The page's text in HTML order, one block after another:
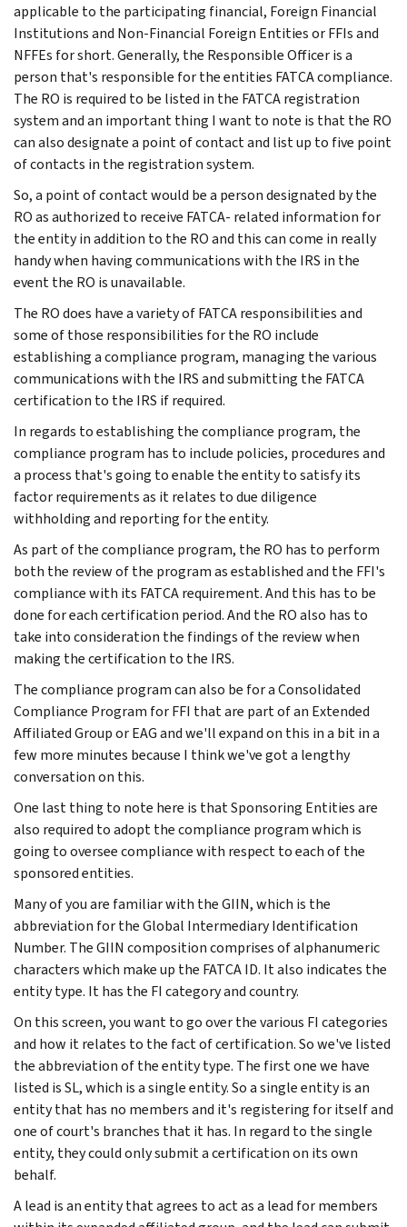
applicable to the participating financial, Foreign Financial
Institutions and Non-Financial Foreign Entities or FFIs and
NFFEs for short. Generally, the Responsible Officer is a
person that's responsible for the entities FATCA compliance.
The RO is required to be listed in the FATCA registration
system and an important thing I want to note is that the RO
can also designate a point of contact and list up to five point
of contacts in the registration system.
So, a point of contact would be a person designated by the
RO as authorized to receive FATCA- related information for
the entity in addition to the RO and this can come in really
handy when having communications with the IRS in the
event the RO is unavailable.
The RO does have a variety of FATCA responsibilities and
some of those responsibilities for the RO include
establishing a compliance program, managing the various
communications with the IRS and submitting the FATCA
certification to the IRS if required.
In regards to establishing the compliance program, the
compliance program has to include policies, procedures and
a process that's going to enable the entity to satisfy its
factor requirements as it relates to due diligence
withholding and reporting for the entity.
As part of the compliance program, the RO has to perform
both the review of the program as established and the FFI's
compliance with its FATCA requirement. And this has to be
done for each certification period. And the RO also has to
take into consideration the findings of the review when
making the certification to the IRS.
The compliance program can also be for a Consolidated
Compliance Program for FFI that are part of an Extended
Affiliated Group or EAG and we'll expand on this in a bit in a
few more minutes because I think we've got a lengthy
conversation on this.
One last thing to note here is that Sponsoring Entities are
also required to adopt the compliance program which is
going to oversee compliance with respect to each of the
sponsored entities.
Many of you are familiar with the GIIN, which is the
abbreviation for the Global Intermediary Identification
Number. The GIIN composition comprises of alphanumeric
characters which make up the FATCA ID. It also indicates the
entity type. It has the FI category and country.
On this screen, you want to go over the various FI categories
and how it relates to the fact of certification. So we've listed
the abbreviation of the entity type. The first one we have
listed is SL, which is a single entity. So a single entity is an
entity that has no members and it's registering for itself and
one of court's branches that it has. In regard to the single
entity, they could only submit a certification on its own
behalf.
A lead is an entity that agrees to act as a lead for members